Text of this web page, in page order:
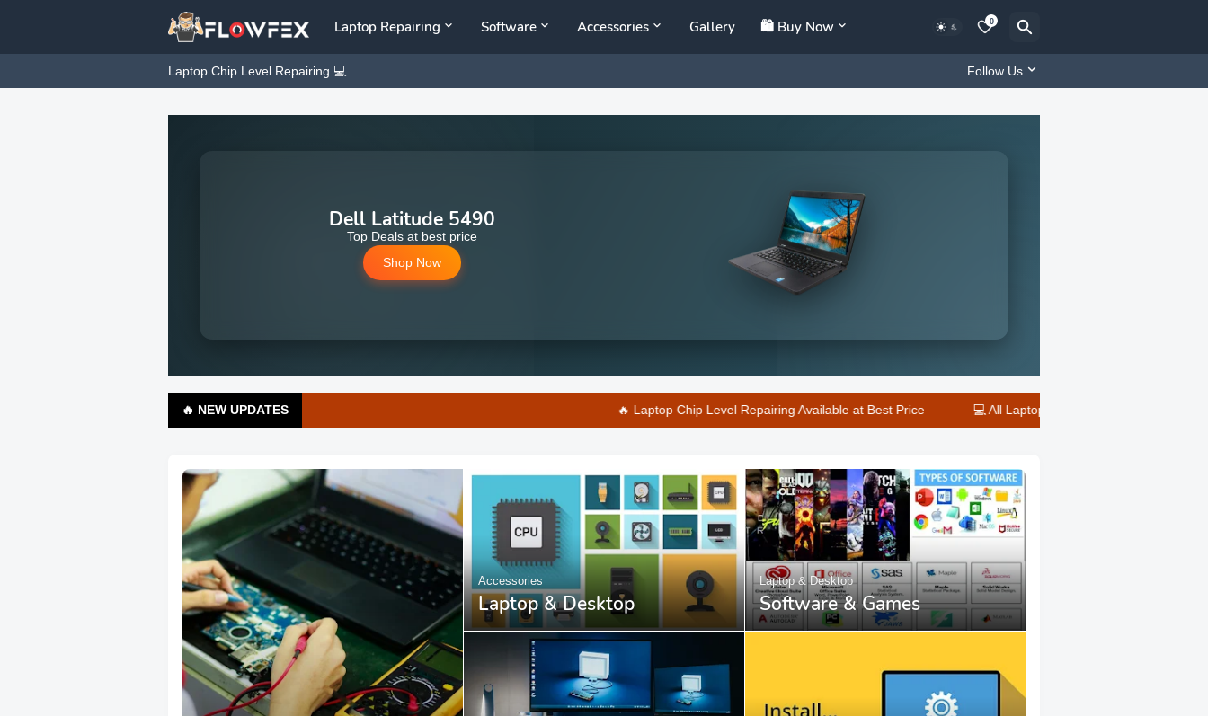
Laptop Repairing Software Accessories Gallery 🛍️ Buy Now 0
Laptop Chip Level Repairing 💻 Follow Us
Dell Latitude 5490
Top Deals at best price
Shop Now
🔥 NEW UPDATES 🔥 Laptop Chip Level Repairing Available at Best Price 💻 All Laptop & Desktop Repair Done Here – Fast Service
Accessories
Laptop & Desktop
Laptop & Desktop
Software & Games